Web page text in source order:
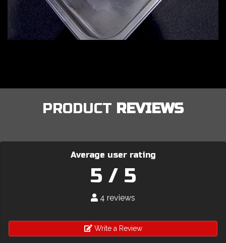
PRODUCT REVIEWS
Average user rating
5 / 5
4 reviews
Write a Review